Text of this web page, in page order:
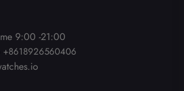
9:00 -21:00
+8618926560406